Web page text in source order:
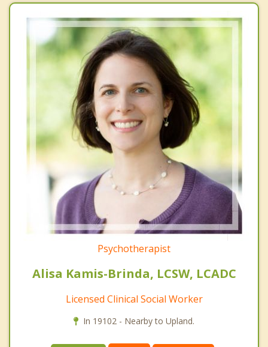
Psychotherapist
Alisa Kamis-Brinda, LCSW, LCADC
Licensed Clinical Social Worker
In 19102 - Nearby to Upland.